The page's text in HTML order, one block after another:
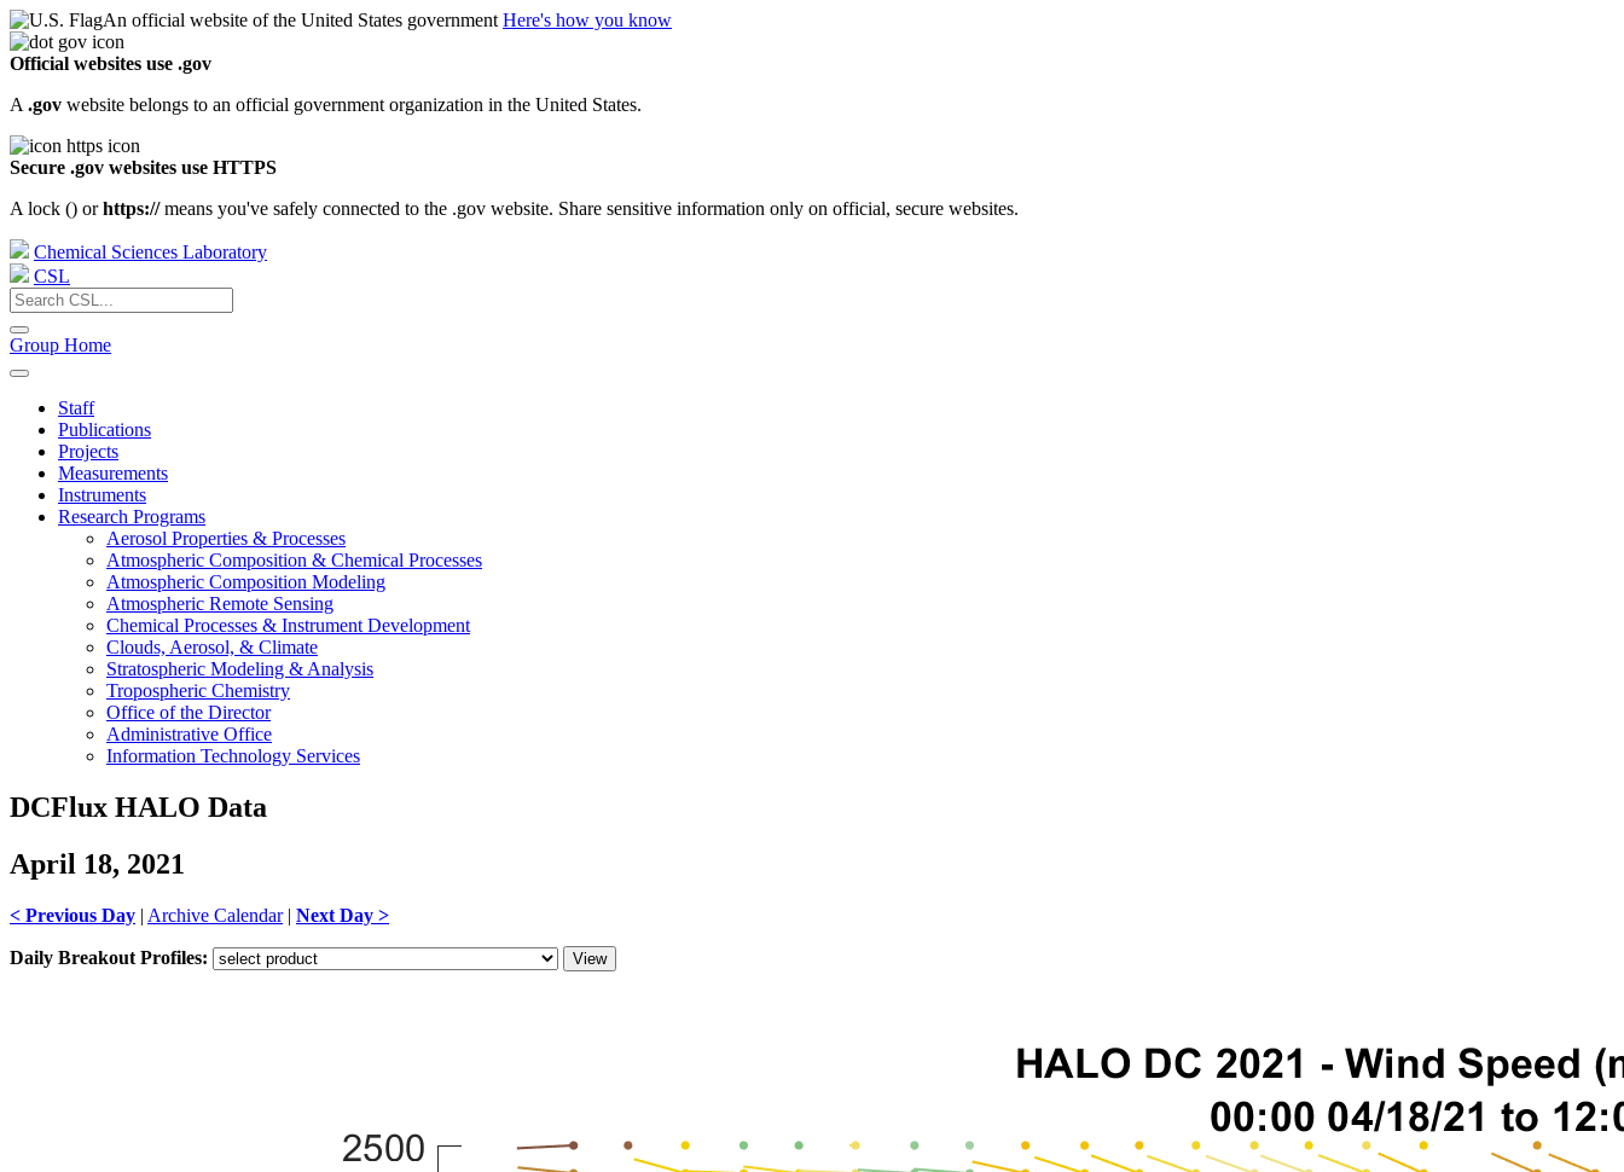
An official website of the United States government Here's how you know
Official websites use .gov
A .gov website belongs to an official government organization in the United States.
Secure .gov websites use HTTPS
A lock () orhttps://means you've safely connected to the .gov website. Share sensitive information only on official, secure websites.
Chemical Sciences Laboratory
CSL
Group Home
Staff
Publications
Projects
Measurements
Instruments
Research Programs
Aerosol Properties & Processes
Atmospheric Composition & Chemical Processes
Atmospheric Composition Modeling
Atmospheric Remote Sensing
Chemical Processes & Instrument Development
Clouds, Aerosol, & Climate
Stratospheric Modeling & Analysis
Tropospheric Chemistry
Office of the Director
Administrative Office
Information Technology Services
DCFlux HALO Data
April 18, 2021
< Previous Day | Archive Calendar| Next Day >
Daily Breakout Profiles: